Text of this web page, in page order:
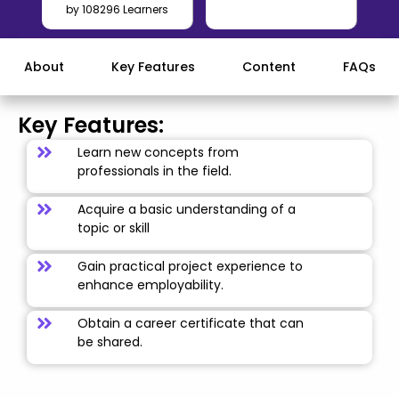
by 108296 Learners
About Key Features Content FAQs
Key Features:
Learn new concepts from
professionals in the field.
Acquire a basic understanding of a
topic or skill
Gain practical project experience to
enhance employability.
Obtain a career certificate that can
be shared.